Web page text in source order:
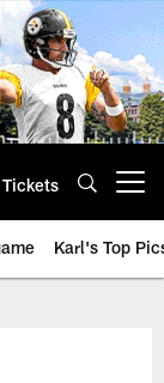
Tickets
Karl's Top